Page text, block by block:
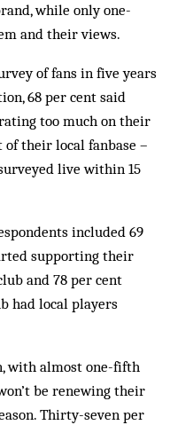
while only one-
and their views.
of fans in five years
68 per cent said
too much on their
their local fanbase –
live within 15
included 69
supporting their
and 78 per cent
had local players
with almost one-fifth
be renewing their
Thirty-seven per